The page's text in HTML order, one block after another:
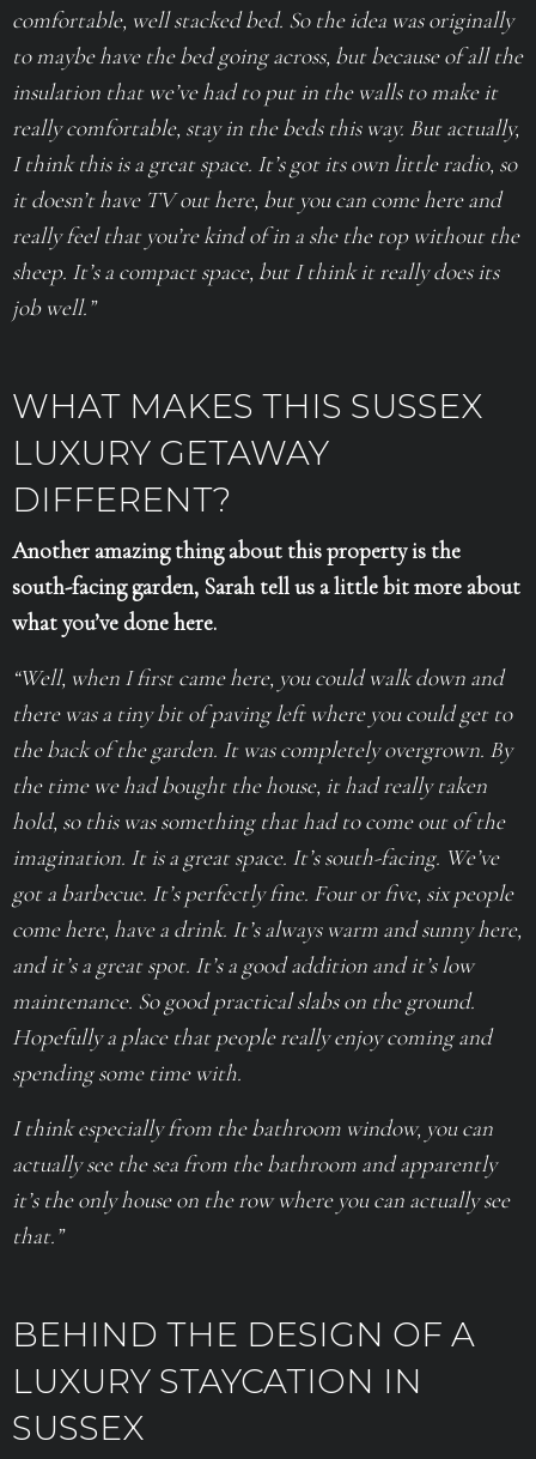
comfortable, well stacked bed. So the idea was originally
to maybe have the bed going across, but because of all the
insulation that we’ve had to put in the walls to make it
really comfortable, stay in the beds this way. But actually,
I think this is a great space. It’s got its own little radio, so
it doesn’t have TV out here, but you can come here and
really feel that you’re kind of in a she the top without the
sheep. It’s a compact space, but I think it really does its
job well.”
WHAT MAKES THIS SUSSEX
LUXURY GETAWAY
DIFFERENT?
Another amazing thing about this property is the
south-facing garden, Sarah tell us a little bit more about
what you’ve done here.
“Well, when I first came here, you could walk down and
there was a tiny bit of paving left where you could get to
the back of the garden. It was completely overgrown. By
the time we had bought the house, it had really taken
hold, so this was something that had to come out of the
imagination. It is a great space. It’s south-facing. We’ve
got a barbecue. It’s perfectly fine. Four or five, six people
come here, have a drink. It’s always warm and sunny here,
and it’s a great spot. It’s a good addition and it’s low
maintenance. So good practical slabs on the ground.
Hopefully a place that people really enjoy coming and
spending some time with.
I think especially from the bathroom window, you can
actually see the sea from the bathroom and apparently
it’s the only house on the row where you can actually see
that.”
BEHIND THE DESIGN OF A
LUXURY STAYCATION IN
SUSSEX